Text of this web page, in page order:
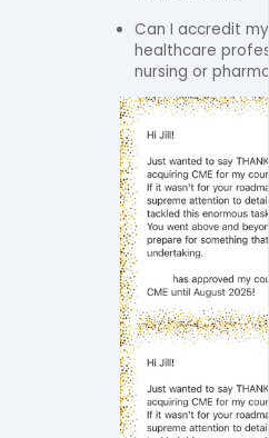
Can I accredit
healthcare
nursing or